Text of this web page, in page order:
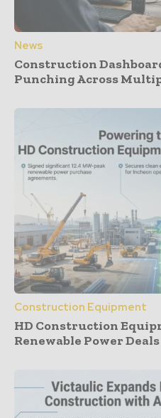
News
Construction
Punching Across
Construction Equipment
HD Construction
Renewable Power Deals